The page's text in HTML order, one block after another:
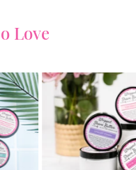
Love